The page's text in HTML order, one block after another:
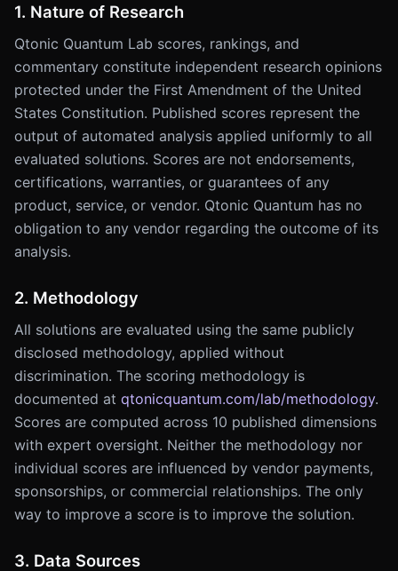
1. Nature of Research
Qtonic Quantum Lab scores, rankings, and
commentary constitute independent research opinions
protected under the First Amendment of the United
States Constitution. Published scores represent the
output of automated analysis applied uniformly to all
evaluated solutions. Scores are not endorsements,
certifications, warranties, or guarantees of any
product, service, or vendor. Qtonic Quantum has no
obligation to any vendor regarding the outcome of its
analysis.
2. Methodology
All solutions are evaluated using the same publicly
disclosed methodology, applied without
discrimination. The scoring methodology is
documented at qtonicquantum.com/lab/methodology.
Scores are computed across 10 published dimensions
with expert oversight. Neither the methodology nor
individual scores are influenced by vendor payments,
sponsorships, or commercial relationships. The only
way to improve a score is to improve the solution.
3. Data Sources